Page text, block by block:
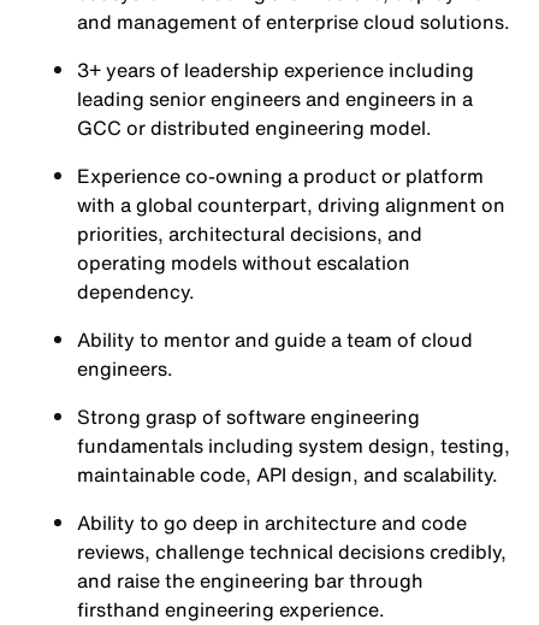
and management of enterprise cloud solutions.
3+ years of leadership experience including
leading senior engineers and engineers in a
GCC or distributed engineering model.
Experience co-owning a product or platform
with a global counterpart, driving alignment on
priorities, architectural decisions, and
operating models without escalation
dependency.
Ability to mentor and guide a team of cloud
engineers.
Strong grasp of software engineering
fundamentals including system design, testing,
maintainable code, API design, and scalability.
Ability to go deep in architecture and code
reviews, challenge technical decisions credibly,
and raise the engineering bar through
firsthand engineering experience.